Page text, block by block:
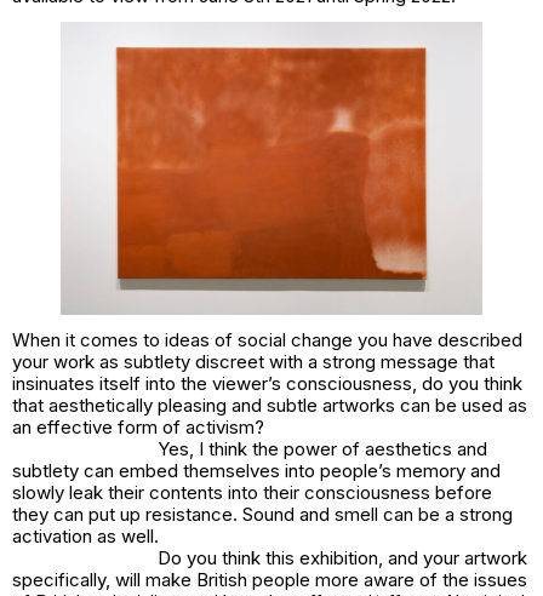
When it comes to ideas of social change you have described
your work as subtlety discreet with a strong message that
insinuates itself into the viewer’s consciousness, do you think
that aesthetically pleasing and subtle artworks can be used as
an effective form of activism?
Yes, I think the power of aesthetics and
subtlety can embed themselves into people’s memory and
slowly leak their contents into their consciousness before
they can put up resistance. Sound and smell can be a strong
activation as well.
Do you think this exhibition, and your artwork
specifically, will make British people more aware of the issues